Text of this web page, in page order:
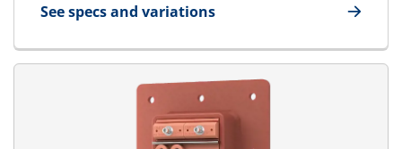
See specs and variations
for E-MCT - Marine & Offshore | E-RGSFB